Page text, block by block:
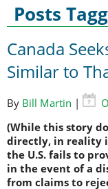
Posts
Canada
Similar to
By Bill Martin |
(While this story
directly, in reality
the U.S. fails to
in the event of a
from claims to